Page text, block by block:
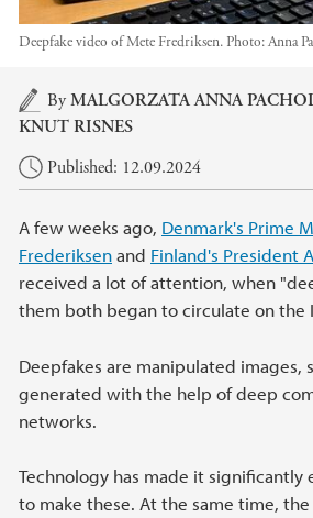
Deepfake video of Mete Fredriksen. Photo:Anna
Main content
ByMALGORZATA ANNA
KNUT RISNES
Published: 12.09.2024
A few weeks ago, Denmark's Prime
Frederiksenand Finland's President
received a lot of attention, when
them both began to circulate on the
Deepfakes are manipulated images,
generated with the help of deep
networks.
Technology has made it significantly
to make these. At the same time,